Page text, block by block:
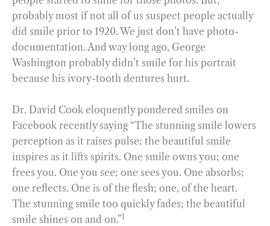
probably most if not all of us suspect people actually
did smile prior to 1920. We just don’t have photo-
documentation. And way long ago, George
Washington probably didn’t smile for his portrait
because his ivory-tooth dentures hurt.
Dr. David Cook eloquently pondered smiles on
Facebook recently saying “The stunning smile lowers
perception as it raises pulse; the beautiful smile
inspires as it lifts spirits. One smile owns you; one
frees you. One you see; one sees you. One absorbs;
one reflects. One is of the flesh; one, of the heart.
The stunning smile too quickly fades; the beautiful
smile shines on and on.”1